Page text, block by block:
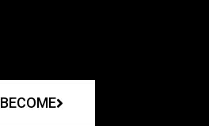
BECOME